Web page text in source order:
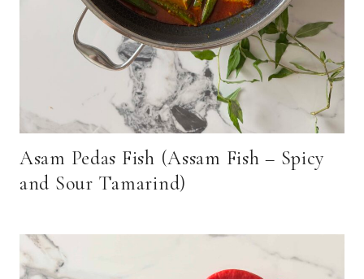
Asam Pedas Fish (Assam Fish – Spicy
and Sour Tamarind)